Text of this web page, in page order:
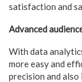
satisfaction and
Advanced
With data
more easy and
precision and